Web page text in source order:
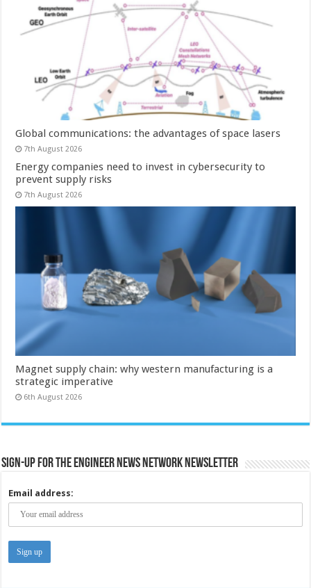
Global communications: the advantages of space lasers
7th August 2026
Energy companies need to invest in cybersecurity to
prevent supply risks
7th August 2026
Magnet supply chain: why western manufacturing is a
strategic imperative
6th August 2026
Sign-up for the Engineer News Network Newsletter
Email address: